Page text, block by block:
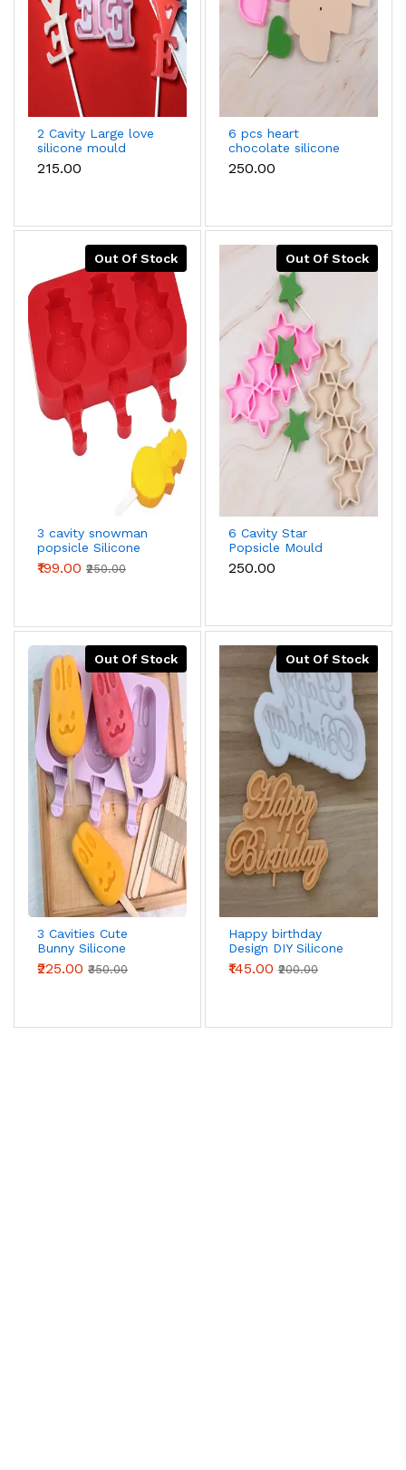
2 Cavity Large love
silicone mould
₹215.00
6 pcs heart
chocolate silicone
mould
₹250.00
Out Of Stock
3 cavity snowman
popsicle Silicone
Mould with wooden
sticks
₹199.00 ₹250.00
Out Of Stock
6 Cavity Star
Popsicle Mould
₹250.00
Out Of Stock
3 Cavities Cute
Bunny Silicone
Popsicle Mould
₹225.00 ₹350.00
Out Of Stock
Happy birthday
Design DIY Silicone
Mould Style 3
₹145.00 ₹200.00